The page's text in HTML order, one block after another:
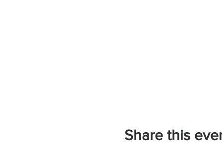
Share this